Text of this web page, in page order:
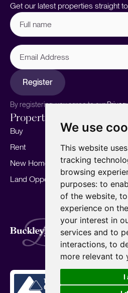
We use
This website
tracking
browsing
purposes: to
of the website,
experience on
your interest in
services and to
interactions, to
more relevant to
I
Get our latest properties straight
Full
name (Required)
Email
Address
Register
By registering, you agree to our
Properties
Buy
Rent
New Homes
Land Opportunities
Sell your
Marketing
Landlords
For
Mortgages
Terms of Use
Complaints
CMP Standard
Copyright © 2026